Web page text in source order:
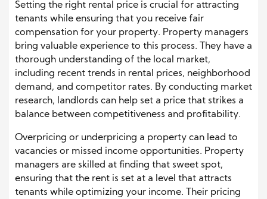
Setting the right rental price is crucial for attracting
tenants while ensuring that you receive fair
compensation for your property. Property managers
bring valuable experience to this process. They have a
thorough understanding of the local market,
including recent trends in rental prices, neighborhood
demand, and competitor rates. By conducting market
research, landlords can help set a price that strikes a
balance between competitiveness and profitability.
Overpricing or underpricing a property can lead to
vacancies or missed income opportunities. Property
managers are skilled at finding that sweet spot,
ensuring that the rent is set at a level that attracts
tenants while optimizing your income. Their pricing